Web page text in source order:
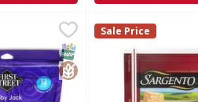
$3.99
Colby Jack Cheese Snacks - 12
SnacksSNAP EBT Eligible
GlutenFree
Sargento Colby
Sliced Cheese,
Sargento
Sale Price